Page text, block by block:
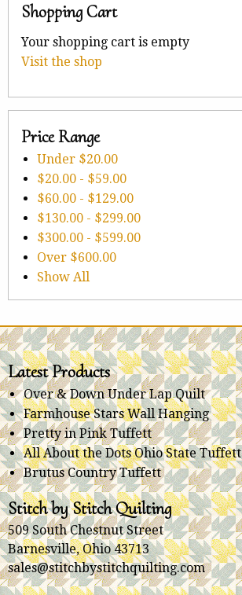
Shopping Cart
Your shopping cart is empty
Visit the shop
Price Range
Under $20.00
$20.00 - $59.00
$60.00 - $129.00
$130.00 - $299.00
$300.00 - $599.00
Over $600.00
Show All
Latest Products
Over & Down Under Lap Quilt
Farmhouse Stars Wall Hanging
Pretty in Pink Tuffett
All About the Dots Ohio State Tuffett
Brutus Country Tuffett
Stitch by Stitch Quilting
509 South Chestnut Street
Barnesville, Ohio 43713
sales@stitchbystitchquilting.com